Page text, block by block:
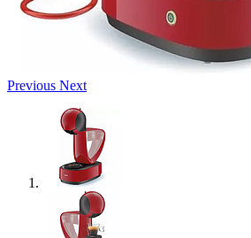
Previous Next